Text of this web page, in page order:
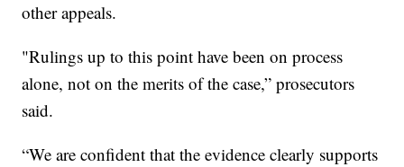
other appeals.
"Rulings up to this point have been on process
alone, not on the merits of the case,” prosecutors
said.
“We are confident that the evidence clearly supports